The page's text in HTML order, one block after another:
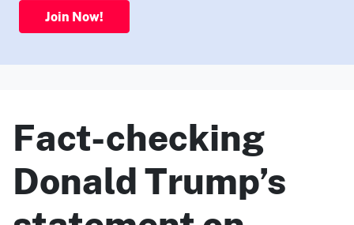
Join Now!
Fact-checking
Donald Trump’s